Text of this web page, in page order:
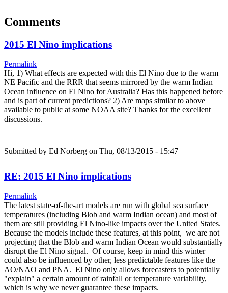
Comments
2015 El Nino implications
Permalink
Hi, 1) What effects are expected with this El Nino due to the warm
NE Pacific and the RRR that seems mirrored by the warm Indian
Ocean influence on El Nino for Australia? Has this happened before
and is part of current predictions? 2) Are maps similar to above
available to public at some NOAA site? Thanks for the excellent
discussions.
Submitted by Ed Norberg on Thu, 08/13/2015 - 15:47
RE: 2015 El Nino implications
Permalink
The latest state-of-the-art models are run with global sea surface
temperatures (including Blob and warm Indian ocean) and most of
them are still providing El Nino-like impacts over the United States.
Because the models include these features, at this point, we are not
projecting that the Blob and warm Indian Ocean would substantially
disrupt the El Nino signal. Of course, keep in mind this winter
could also be influenced by other, less predictable features like the
AO/NAO and PNA. El Nino only allows forecasters to potentially
"explain" a certain amount of rainfall or temperature variability,
which is why we never guarantee these impacts.